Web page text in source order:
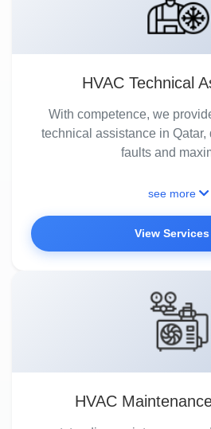
HVAC Technical
With competence, we
technical assistance in
faults and
see more
View Services
HVAC